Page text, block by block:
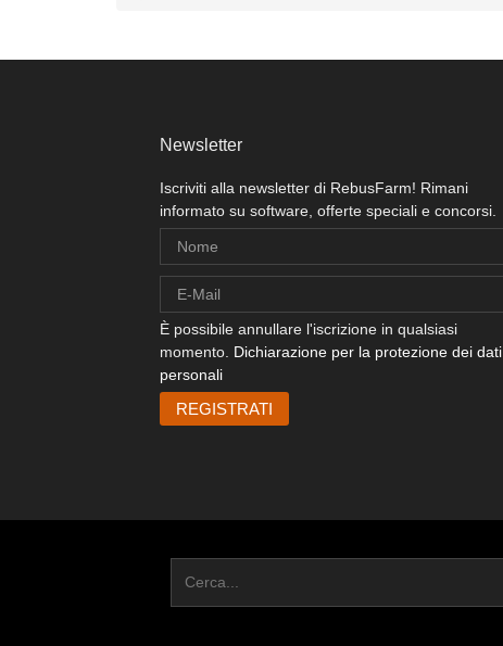
Newsletter
Iscriviti alla newsletter di RebusFarm! Rimani
informato su software, offerte speciali e concorsi.
È possibile annullare l'iscrizione in qualsiasi
momento. Dichiarazione per la protezione dei dati
personali